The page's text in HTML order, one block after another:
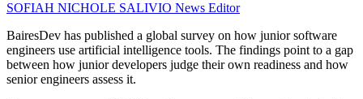
SOFIAH NICHOLE SALIVIO News Editor
BairesDev has published a global survey on how junior software
engineers use artificial intelligence tools. The findings point to a gap
between how junior developers judge their own readiness and how
senior engineers assess it.